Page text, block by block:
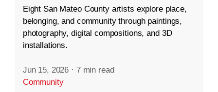
Eight San Mateo County artists explore place,
belonging, and community through paintings,
photography, digital compositions, and 3D
installations.
Jun 15, 2026 · 7 min read
Community